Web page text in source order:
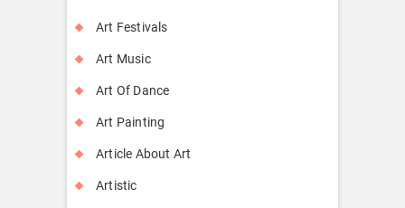
Art Festivals
Art Music
Art Of Dance
Art Painting
Article About Art
Artistic